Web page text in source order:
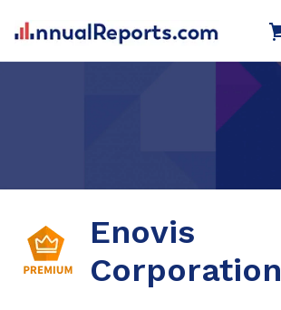
Enovis
Corporation